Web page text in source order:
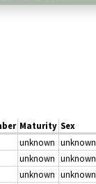
Maturity Sex
unknown unknown
unknown unknown
unknown unknown